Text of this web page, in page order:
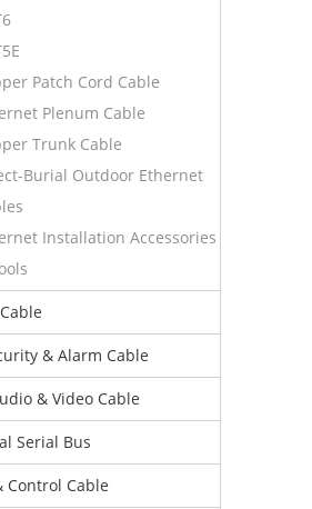
Patch Cord Cable
Plenum Cable
Trunk Cable
Burial Outdoor Ethernet
Installation Accessories
& Alarm Cable
& Video Cable
Serial Bus
Control Cable